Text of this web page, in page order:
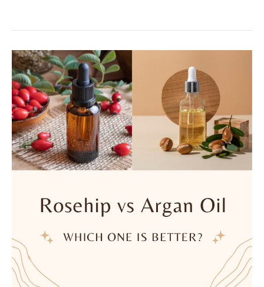
Can
It
Relieve
Irritating
Skin
Conditions?